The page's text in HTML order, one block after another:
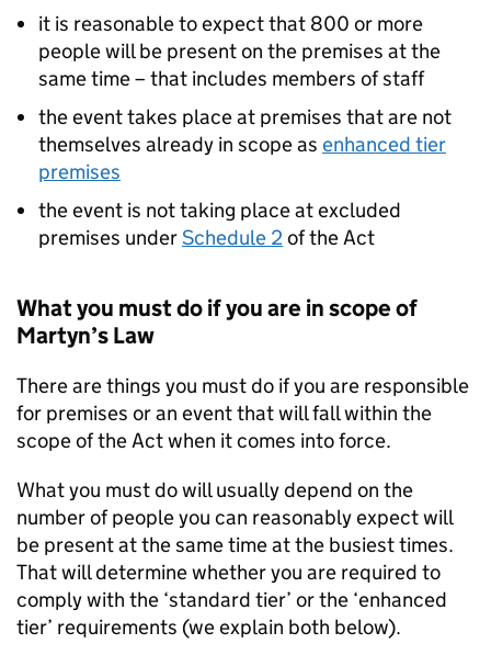
it is reasonable to expect that 800 or more
people will be present on the premises at the
same time – that includes members of staff
the event takes place at premises that are not
themselves already in scope as enhanced tier
premises
the event is not taking place at excluded
premises underSchedule 2of the Act
What you must do if you are in scope of
Martyn’s Law
There are things you must do if you are responsible
for premises or an event that will fall within the
scope of the Act when it comes into force.
What you must do will usually depend on the
number of people you can reasonably expect will
be present at the same time at the busiest times.
That will determine whether you are required to
comply with the ‘standard tier’ or the ‘enhanced
tier’ requirements (we explain both below).